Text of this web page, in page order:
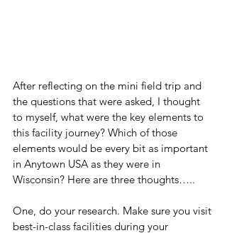
After reflecting on the mini field trip and
the questions that were asked, I thought
to myself, what were the key elements to
this facility journey? Which of those
elements would be every bit as important
in Anytown USA as they were in
Wisconsin? Here are three thoughts…..
One, do your research. Make sure you visit
best-in-class facilities during your